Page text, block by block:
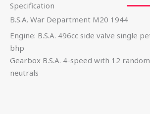
Specification
B.S.A. War Department M20 1944
Engine: B.S.A. 496cc side valve single
bhp
Gearbox B.S.A. 4-speed with 12
neutrals